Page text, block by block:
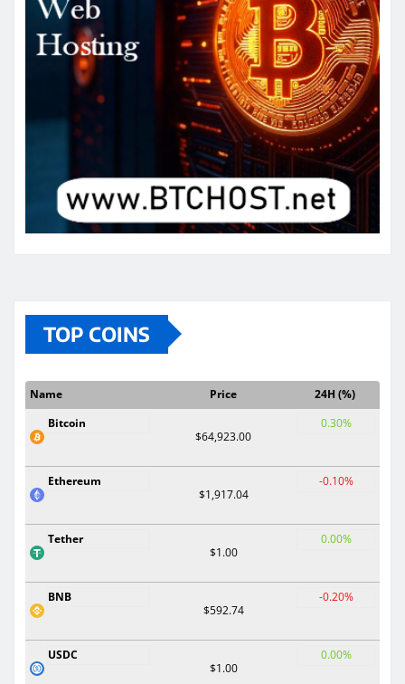
TOP COINS
Name Price
24H (%)
Bitcoin
$64,923.00
0.30%
Ethereum
$1,917.04
-0.10%
Tether
$1.00
0.00%
BNB
$592.74
-0.20%
USDC
$1.00
0.00%